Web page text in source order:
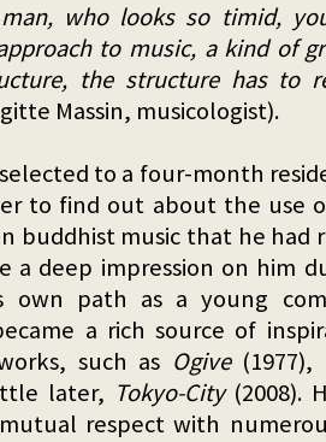
who looks so timid,
to music, a kind of
the structure has to
Massin, musicologist).
selected to a four-month
to find out about the use
buddhist music that he had
a deep impression on him
own path as a young
a rich source of
such as Ogive(1977),
later, Tokyo-City(2008).
respect with